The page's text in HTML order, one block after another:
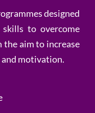
designed
to overcome
aim to increase
and motivation.